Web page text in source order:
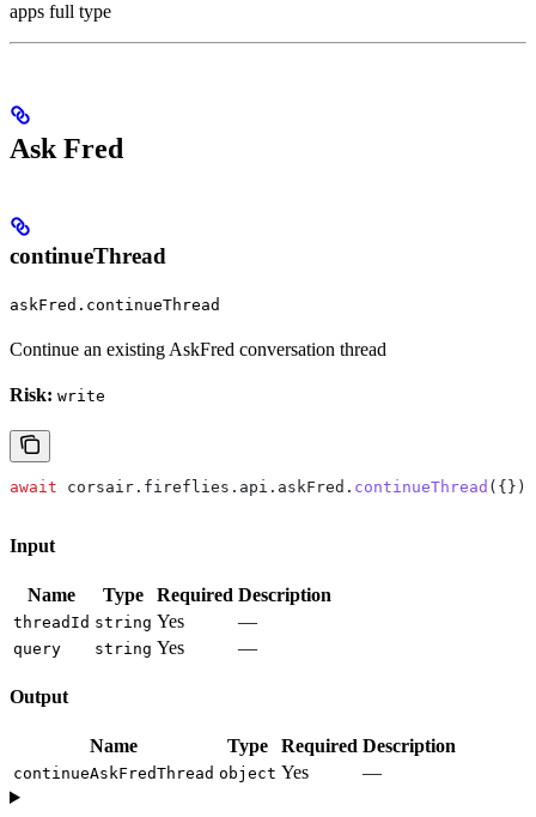
apps full type
Ask Fred
continueThread
askFred.continueThread
Continue an existing AskFred conversation thread
Risk: write
await corsair . fireflies . api . askFred . continueThread ({});
Input
Name Type Required Description
threadId string Yes —
query string Yes —
Output
Name Type Required Description
continueAskFredThread object Yes —